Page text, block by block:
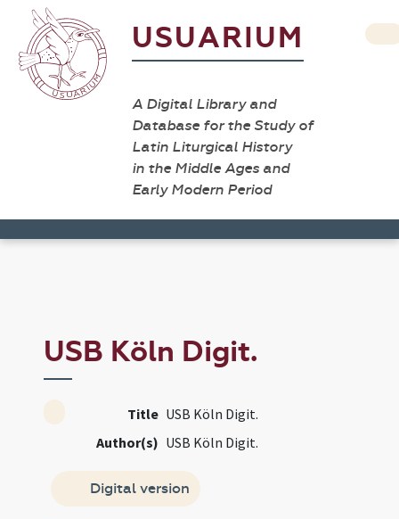
USUARIUM
A Digital Library and
Database for the Study of
Latin Liturgical History
in the Middle Ages and
Early Modern Period
USB Köln Digit.
Title USB Köln Digit.
Author(s) USB Köln Digit.
Digital version